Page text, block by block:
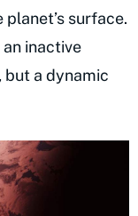
surface.
inactive
, but a dynamic